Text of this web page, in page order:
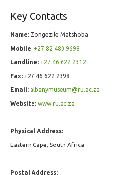
Key Contacts
Name: Zongezile Matshoba
Mobile: +27 82 480 9698
Landline: +27 46 622 2312
Fax: +27 46 622 2398
Email: albanymuseum@ru.ac.za
Website: www.ru.ac.za
Physical Address:
Eastern Cape, South Africa
Postal Address: